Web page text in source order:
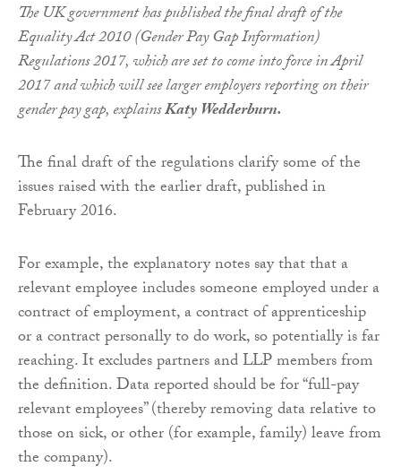
The UK government has published the final draft of the
Equality Act 2010 (Gender Pay Gap Information)
Regulations 2017, which are set to come into force in April
2017 and which will see larger employers reporting on their
gender pay gap, explainsKaty Wedderburn.
The final draft of the regulations clarify some of the
issues raised with the earlier draft, published in
February 2016.
For example, the explanatory notes say that that a
relevant employee includes someone employed under a
contract of employment, a contract of apprenticeship
or a contract personally to do work, so potentially is far
reaching. It excludes partners and LLP members from
the definition. Data reported should be for “full-pay
relevant employees” (thereby removing data relative to
those on sick, or other (for example, family) leave from
the company).